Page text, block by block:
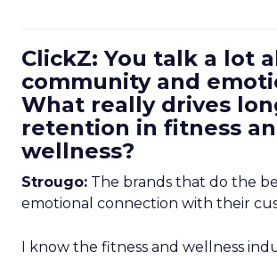
ClickZ: You talk a lot
community and
What really drives
retention in fitness
wellness?
Strougo: The brands that do the
emotional connection with their
I know the fitness and wellness